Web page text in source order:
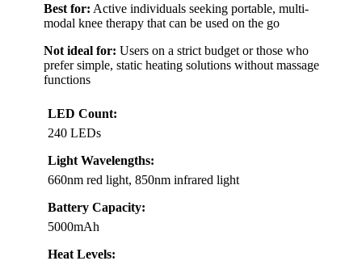
Best for: Active individuals seeking portable, multi-
modal knee therapy that can be used on the go
Not ideal for: Users on a strict budget or those who
prefer simple, static heating solutions without massage
functions
LED Count:
240 LEDs
Light Wavelengths:
660nm red light, 850nm infrared light
Battery Capacity:
5000mAh
Heat Levels: